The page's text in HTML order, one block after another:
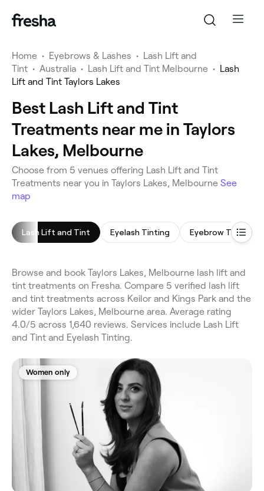
Home • Eyebrows & Lashes •
Lash Lift and
Tint • Australia • Lash Lift and Tint Melbourne • Lash
Lift and Tint Taylors Lakes
Best Lash Lift and Tint
Treatments near me in Taylors
Lakes, Melbourne
Choose from 5 venues offering Lash Lift and Tint
Treatments near you in Taylors Lakes, Melbourne See
map
Lash Lift and Tint Eyelash Tinting Eyebrow Tinting
Browse and book Taylors Lakes, Melbourne lash lift and
tint treatments on Fresha. Compare 5 verified lash lift
and tint treatments across Keilor and Kings Park and the
wider Taylors Lakes, Melbourne area. Average rating
4.0/5 across 1,640 reviews. Services include Lash Lift
and Tint and Eyelash Tinting.
Women only